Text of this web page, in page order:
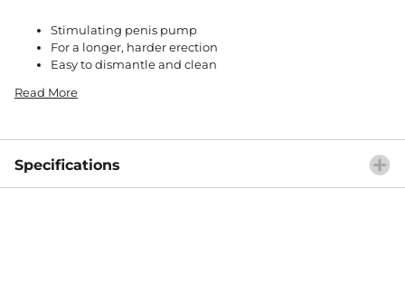
Stimulating penis pump
For a longer, harder erection
Easy to dismantle and clean
Read More
Specifications